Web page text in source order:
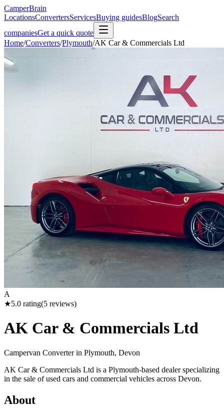
CamperBrain
LocationsConvertersServicesBuying guidesBlogSearch
companiesGet a quick quote
Home/Converters/Plymouth/AK Car & Commercials Ltd
A
★5.0 rating(5 reviews)
AK Car & Commercials Ltd
Campervan Converter in Plymouth, Devon
AK Car & Commercials Ltd is a Plymouth-based dealer specializing
in the sale of used cars and commercial vehicles across Devon.
About